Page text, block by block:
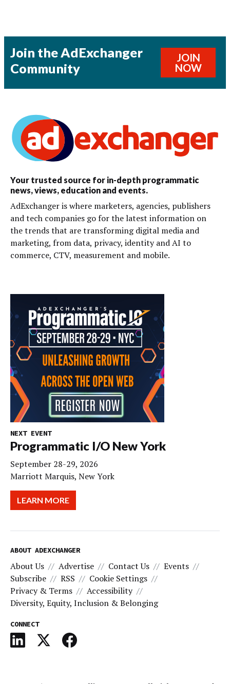
Join the AdExchanger
Community
JOIN
NOW
Your trusted source for in-depth programmatic
news, views, education and events.
AdExchanger is where marketers, agencies, publishers
and tech companies go for the latest information on
the trends that are transforming digital media and
marketing, from data, privacy, identity and AI to
commerce, CTV, measurement and mobile.
NEXT EVENT
Programmatic I/O New York
September 28-29, 2026
Marriott Marquis, New York
LEARN MORE
ABOUT ADEXCHANGER
About Us Advertise Contact Us
Events
Subscribe
RSS
Cookie Settings
Privacy & Terms
Accessibility
Diversity, Equity, Inclusion & Belonging
CONNECT